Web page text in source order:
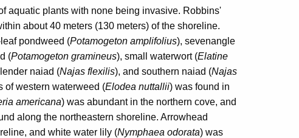
aquatic plants with none being invasive. Robbins'
about 40 meters (130 meters) of the shoreline.
pondweed (Potamogeton amplifolius), sevenangle
(Potamogeton gramineus), small waterwort (Elatine
naiad (Najas flexilis), and southern naiad (Najas
of western waterweed (Elodea nuttallii) was found in
americana) was abundant in the northern cove, and
along the northeastern shoreline. Arrowhead
and white water lily (Nymphaea odorata) was